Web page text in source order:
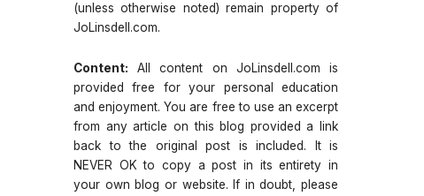
(unless otherwise noted) remain property of
JoLinsdell.com.
Content: All content on JoLinsdell.com is
provided free for your personal education
and enjoyment. You are free to use an excerpt
from any article on this blog provided a link
back to the original post is included. It is
NEVER OK to copy a post in its entirety in
your own blog or website. If in doubt, please